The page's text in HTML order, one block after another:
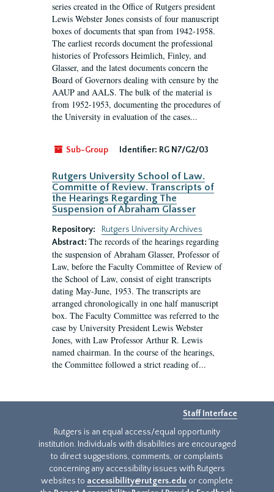
series created in the Office of Rutgers president
Lewis Webster Jones consists of four manuscript
boxes of documents that span from 1942-1958.
The earliest records document the professional
histories of Professors Heimlich, Finley, and
Glasser, and the latest documents concern the
Board of Governors dealing with censure by the
AAUP and AALS. The bulk of the material is
from 1952-1953, documenting the procedures of
the University in evaluation of the cases...
Sub-Group Identifier: RG N7/G2/03
Rutgers University School of Law.
Committe of Review. Transcripts of
the Hearings Regarding The
Suspension of Abraham Glasser
Repository:
Rutgers University Archives
Abstract: The records of the hearings regarding
the suspension of Abraham Glasser, Professor of
Law, before the Faculty Committee of Review of
the School of Law, consist of eight transcripts
dating May-June, 1953. The transcripts are
arranged chronologically in one half manuscript
box. The Faculty Committee was referred to the
case by University President Lewis Webster
Jones, with Law Professor Arthur R. Lewis
named chairman. In the course of the hearings,
the Committee followed a strict reading of...
Staff Interface
Rutgers is an equal access/equal opportunity
institution. Individuals with disabilities are encouraged
to direct suggestions, comments, or complaints
concerning any accessibility issues with Rutgers
websites to accessibility@rutgers.edu or complete